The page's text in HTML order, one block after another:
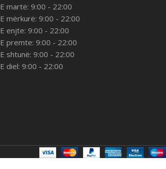
E martë: 9:00 - 22:00
E mërkurë: 9:00 - 22:00
E enjte: 9:00 - 22:00
E premte: 9:00 - 22:00
E shtunë: 9:00 - 22:00
E diel: 9:00 - 22:00